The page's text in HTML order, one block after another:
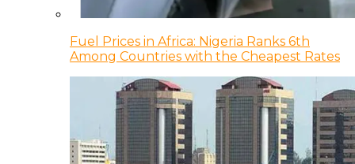
Fuel Prices in Africa: Nigeria Ranks 6th
Among Countries with the Cheapest Rates